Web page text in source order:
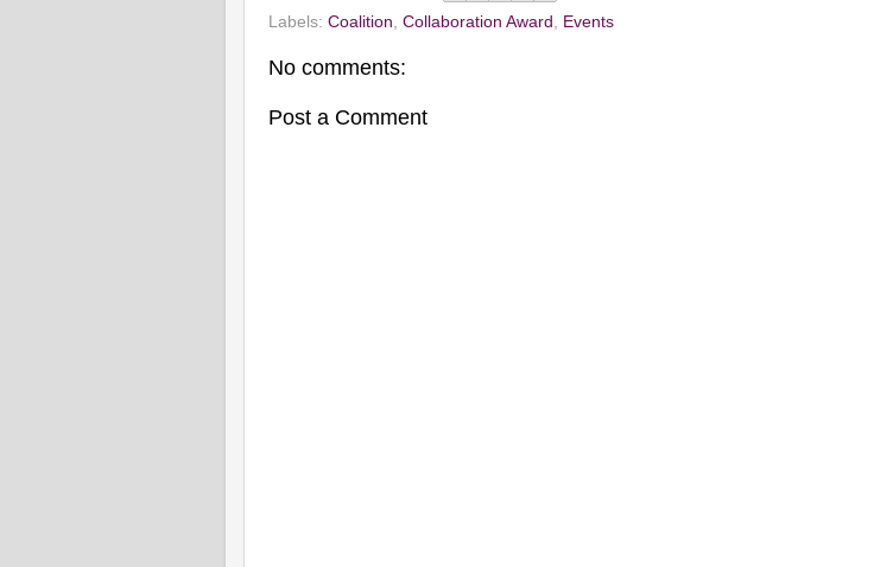
Labels: Coalition, Collaboration Award , Events
No comments:
Post a Comment